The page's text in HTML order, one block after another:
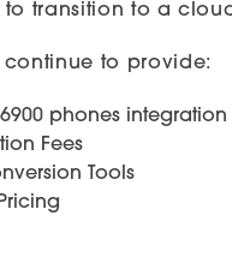
transition to a
continue to provide:
phones integration
Fees
Tools